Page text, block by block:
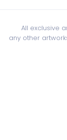
All exclusive
any other